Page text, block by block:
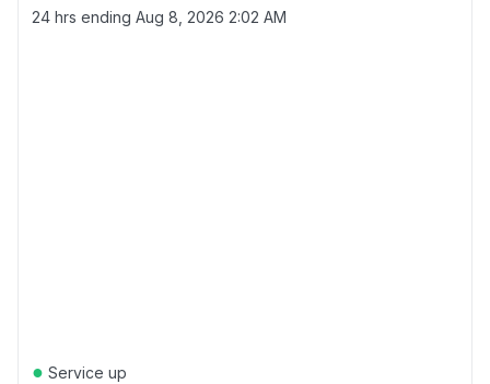
24 hrs ending Aug 8, 2026 2:02 AM
● Service up